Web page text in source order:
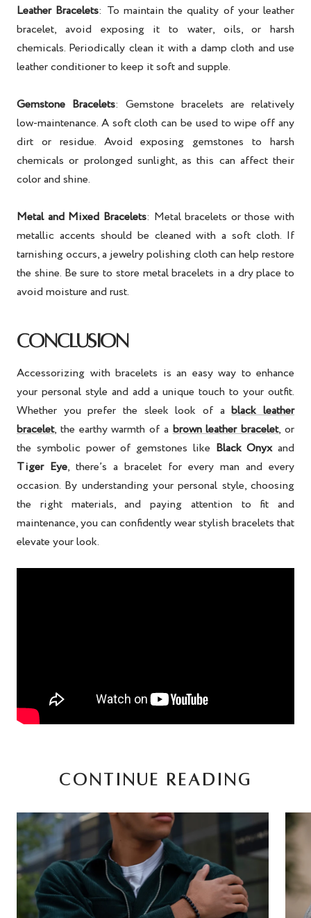
Leather Bracelets: To maintain the quality of your leather
bracelet, avoid exposing it to water, oils, or harsh
chemicals. Periodically clean it with a damp cloth and use
leather conditioner to keep it soft and supple.
Gemstone Bracelets: Gemstone bracelets are relatively
low-maintenance. A soft cloth can be used to wipe off any
dirt or residue. Avoid exposing gemstones to harsh
chemicals or prolonged sunlight, as this can affect their
color and shine.
Metal and Mixed Bracelets: Metal bracelets or those with
metallic accents should be cleaned with a soft cloth. If
tarnishing occurs, a jewelry polishing cloth can help restore
the shine. Be sure to store metal bracelets in a dry place to
avoid moisture and rust.
CONCLUSION
Accessorizing with bracelets is an easy way to enhance
your personal style and add a unique touch to your outfit.
Whether you prefer the sleek look of ablack leather
bracelet, the earthy warmth of abrown leather bracelet, or
the symbolic power of gemstones like Black Onyxand
Tiger Eye, there’s a bracelet for every man and every
occasion. By understanding your personal style, choosing
the right materials, and paying attention to fit and
maintenance, you can confidently wear stylish bracelets that
elevate your look.
CONTINUE READING